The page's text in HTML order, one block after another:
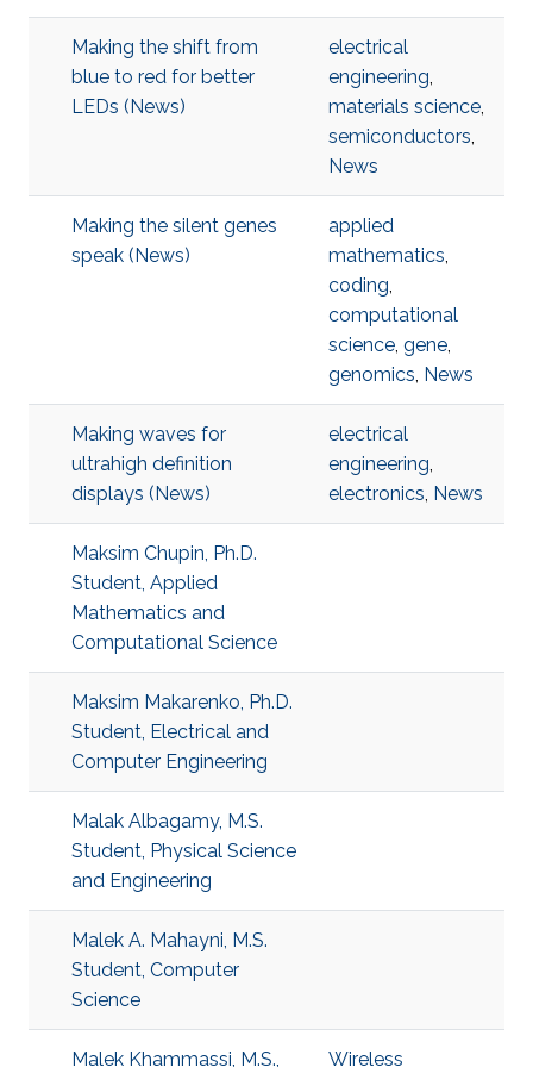
Making the shift from
blue to red for better
LEDs (News)
electrical
engineering,
materials science,
semiconductors,
News
Making the silent genes
speak (News)
applied
mathematics,
coding,
computational
science, gene,
genomics, News
Making waves for
ultrahigh definition
displays (News)
electrical
engineering,
electronics, News
Maksim Chupin, Ph.D.
Student, Applied
Mathematics and
Computational Science
Maksim Makarenko, Ph.D.
Student, Electrical and
Computer Engineering
Malak Albagamy, M.S.
Student, Physical Science
and Engineering
Malek A. Mahayni, M.S.
Student, Computer
Science
Malek Khammassi, M.S., Wireless